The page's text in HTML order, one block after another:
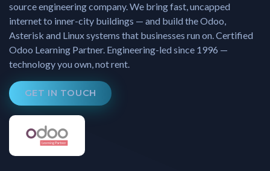
source engineering company. We bring fast, uncapped
internet to inner-city buildings — and build the Odoo,
Asterisk and Linux systems that businesses run on. Certified
Odoo Learning Partner. Engineering-led since 1996 —
technology you own, not rent.
GET IN TOUCH